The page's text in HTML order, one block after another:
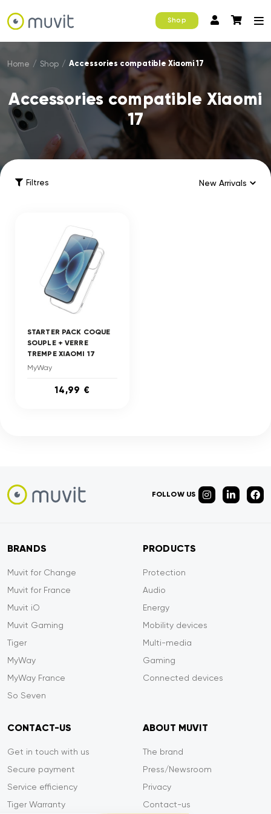
Shop
Home / Shop / Accessories compatible Xiaomi 17
Accessories compatible Xiaomi
17
Filtres
STARTER PACK COQUE
SOUPLE + VERRE
TREMPE XIAOMI 17
MyWay
14,99 €
FOLLOW US
BRANDS
Muvit for Change
Muvit for France
Muvit iO
Muvit Gaming
Tiger
MyWay
MyWay France
So Seven
PRODUCTS
Protection
Audio
Energy
Mobility devices
Multi-media
Gaming
Connected devices
CONTACT-US
Get in touch with us
Secure payment
Service efficiency
Tiger Warranty
ABOUT MUVIT
The brand
Press/Newsroom
Privacy
Contact-us